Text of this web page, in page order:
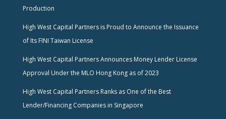
Production
High West Capital Partners is Proud to Announce the Issuance
of Its FINI Taiwan License
High West Capital Partners Announces Money Lender License
Approval Under the MLO Hong Kong as of 2023
High West Capital Partners Ranks as One of the Best
Lender/Financing Companies in Singapore